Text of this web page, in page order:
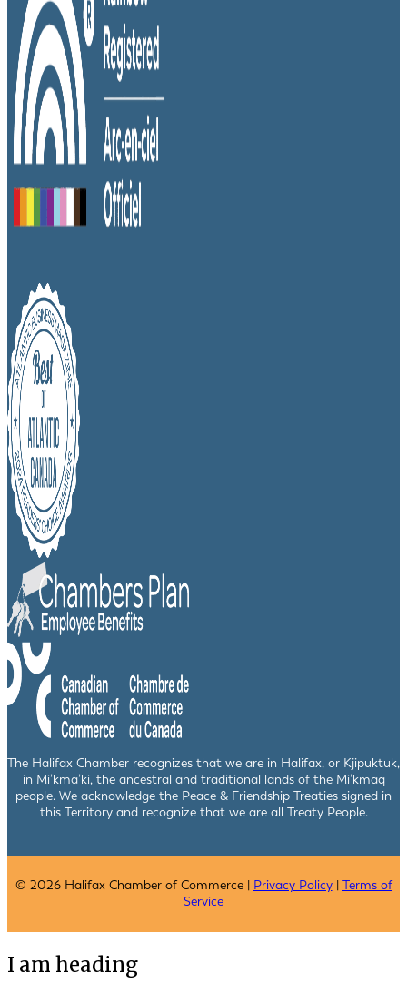
The Halifax Chamber recognizes that we are in Halifax, or Kjipuktuk,
in Mi’kma’ki, the ancestral and traditional lands of the Mi’kmaq
people. We acknowledge the Peace & Friendship Treaties signed in
this Territory and recognize that we are all Treaty People.
© 2026 Halifax Chamber of Commerce | Privacy Policy| Terms of
Service
I am heading